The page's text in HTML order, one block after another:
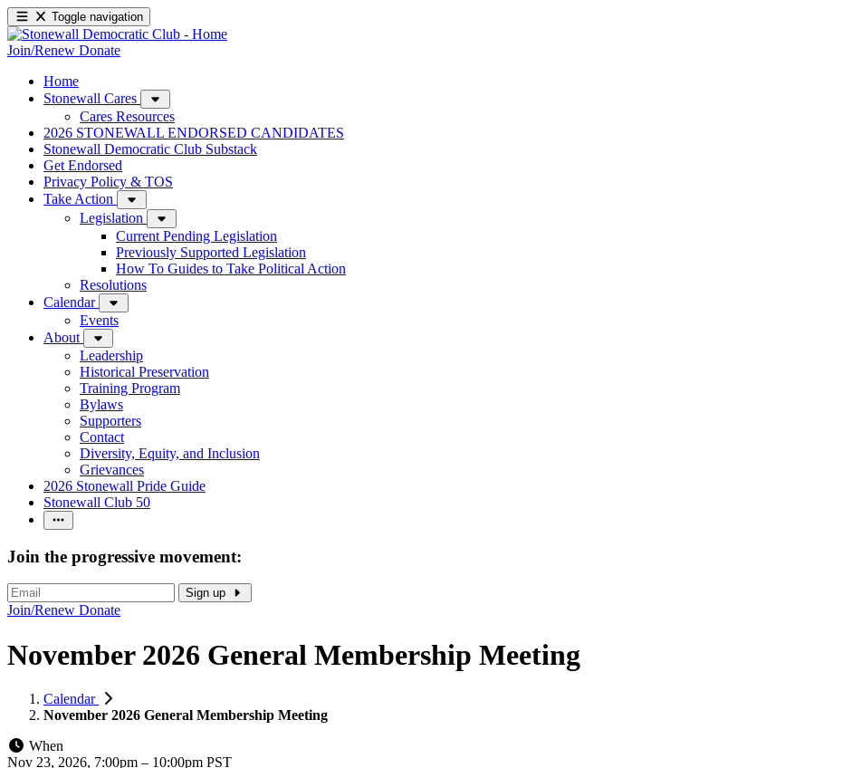
Toggle navigation
Join/Renew Donate
Home
Stonewall Cares
Cares Resources
2026 STONEWALL ENDORSED CANDIDATES
Stonewall Democratic Club Substack
Get Endorsed
Privacy Policy & TOS
Take Action
Legislation
Current Pending Legislation
Previously Supported Legislation
How To Guides to Take Political Action
Resolutions
Calendar
Events
About
Leadership
Historical Preservation
Training Program
Bylaws
Supporters
Contact
Diversity, Equity, and Inclusion
Grievances
2026 Stonewall Pride Guide
Stonewall Club 50
Join the progressive movement:
Sign up
Join/Renew Donate
November 2026 General Membership Meeting
Calendar
November 2026 General Membership Meeting
When
Nov 23, 2026, 7:00pm – 10:00pm PST